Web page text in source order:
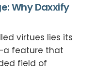
Why Daxxify
virtues lies its
feature that
field of